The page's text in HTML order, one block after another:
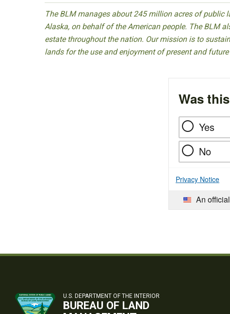
The BLM manages about 245 million acres of
Alaska, on behalf of the American people. The BLM
estate throughout the nation. Our mission is to
lands for the use and enjoyment of present and
Was
Yes
No
Privacy Notice
An
U.S. DEPARTMENT OF THE INTERIOR
BUREAU OF LAND